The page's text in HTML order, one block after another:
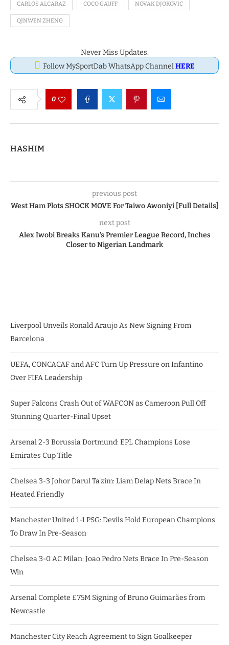
CARLOS ALCARAZ COCO GAUFF NOVAK DJOKOVIC
QINWEN ZHENG
Never Miss Updates.
Follow MySportDab WhatsApp ChannelHERE
0
HASHIM
previous post
West Ham Plots SHOCK MOVE For Taiwo Awoniyi [Full Details]
next post
Alex Iwobi Breaks Kanu’s Premier League Record, Inches
Closer to Nigerian Landmark
Liverpool Unveils Ronald Araujo As New Signing From
Barcelona
UEFA, CONCACAF and AFC Turn Up Pressure on Infantino
Over FIFA Leadership
Super Falcons Crash Out of WAFCON as Cameroon Pull Off
Stunning Quarter-Final Upset
Arsenal 2-3 Borussia Dortmund: EPL Champions Lose
Emirates Cup Title
Chelsea 3-3 Johor Darul Ta’zim: Liam Delap Nets Brace In
Heated Friendly
Manchester United 1-1 PSG: Devils Hold European Champions
To Draw In Pre-Season
Chelsea 3-0 AC Milan: Joao Pedro Nets Brace In Pre-Season
Win
Arsenal Complete £75M Signing of Bruno Guimarães from
Newcastle
Manchester City Reach Agreement to Sign Goalkeeper